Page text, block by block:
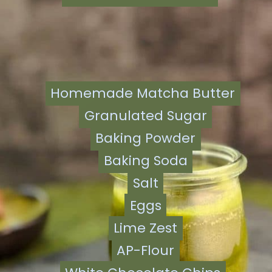
Homemade Matcha Butter
Granulated Sugar
Baking Powder
Baking Soda
Salt
Eggs
Lime Zest
AP-Flour
Homemade Matcha Butter
Granulated Sugar
Baking Powder
Baking Soda
Salt
Eggs
Lime Zest
AP-Flour